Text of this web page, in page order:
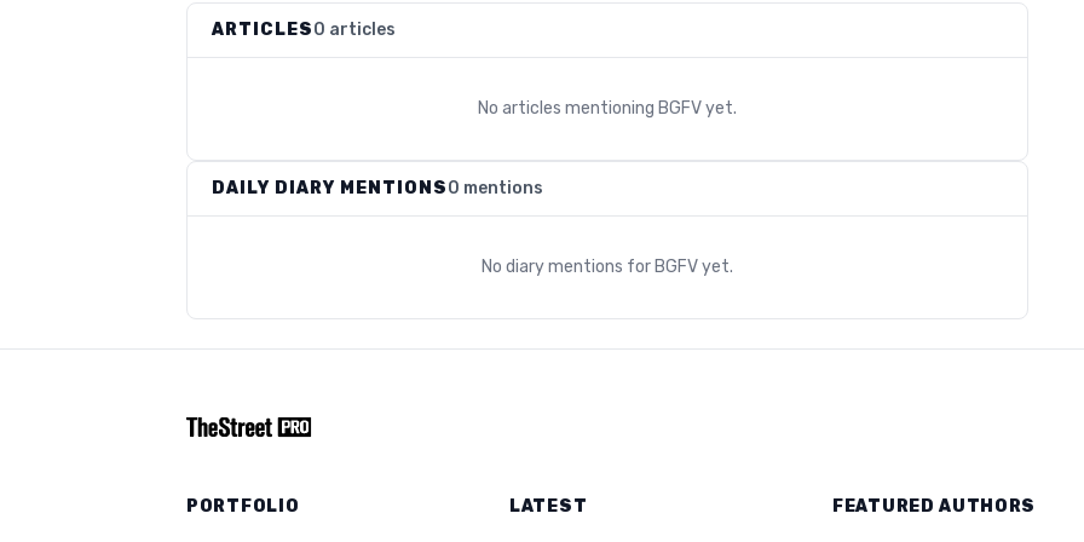
ARTICLES0 articles
No articles mentioning BGFVyet.
DAILY DIARY MENTIONS0 mentions
No diary mentions for BGFVyet.
PORTFOLIO LATEST FEATURED AUTHORS